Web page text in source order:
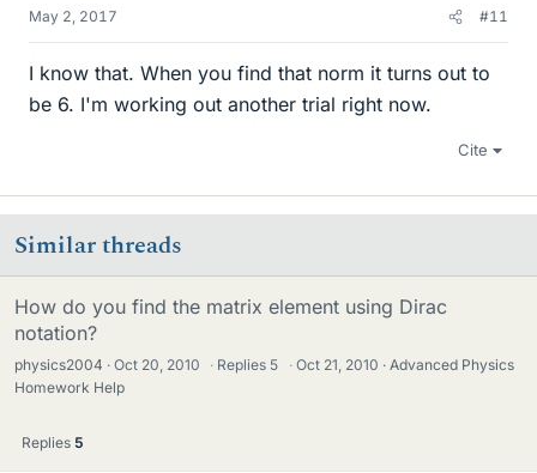
May 2, 2017 #11
I know that. When you find that norm it turns out to
be 6. I'm working out another trial right now.
Cite
Similar threads
How do you find the matrix element using Dirac
notation?
physics2004 Oct 20, 2010 · Replies 5 · Oct 21, 2010
Advanced Physics
Homework Help
Replies 5